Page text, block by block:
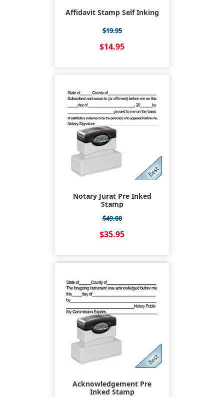
Affidavit Stamp Self Inking
$19.95
$14.95
Notary Jurat Pre Inked
Stamp
$49.00
$35.95
Acknowledgement Pre
Inked Stamp